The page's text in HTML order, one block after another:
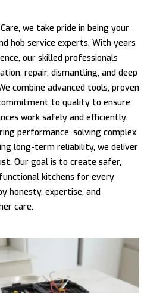
we take pride in being your
hob service experts. With years
our skilled professionals
repair, dismantling, and deep
combine advanced tools, proven
to quality to ensure
work safely and efficiently.
performance, solving complex
long-term reliability, we deliver
Our goal is to create safer,
kitchens for every
honesty, expertise, and
care.